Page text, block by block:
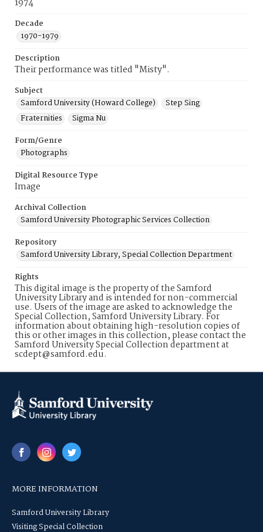
1974
Decade
1970-1979
Description
Their performance was titled "Misty".
Subject
Samford University (Howard College)
Step Sing
Fraternities
Sigma Nu
Form/Genre
Photographs
Digital Resource Type
Image
Archival Collection
Samford University Photographic Services Collection
Repository
Samford University Library, Special Collection Department
Rights
This digital image is the property of the Samford
University Library and is intended for non-commercial
use. Users of the image are asked to acknowledge the
Special Collection, Samford University Library. For
information about obtaining high-resolution copies of
this or other images in this collection, please contact the
Samford University Special Collection department at
scdept@samford.edu.
MORE INFORMATION
Samford University Library
Visiting Special Collection